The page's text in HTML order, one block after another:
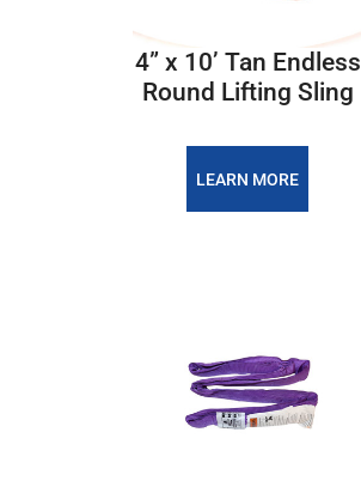
4” x 10’ Tan Endless
Round Lifting Sling
LEARN MORE